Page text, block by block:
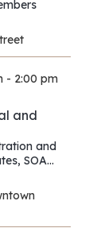
- 2:00 pm
and
and
, SOAS